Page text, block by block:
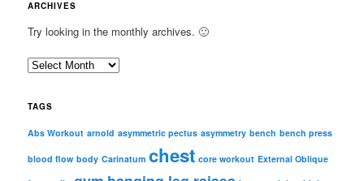
ARCHIVES
Try looking in the monthly archives. 🙂
A
c
i
TAGS
Abs Workout arnold asymmetric pectus asymmetry bench bench press
blood flow body Carinatum chest core workout External Oblique